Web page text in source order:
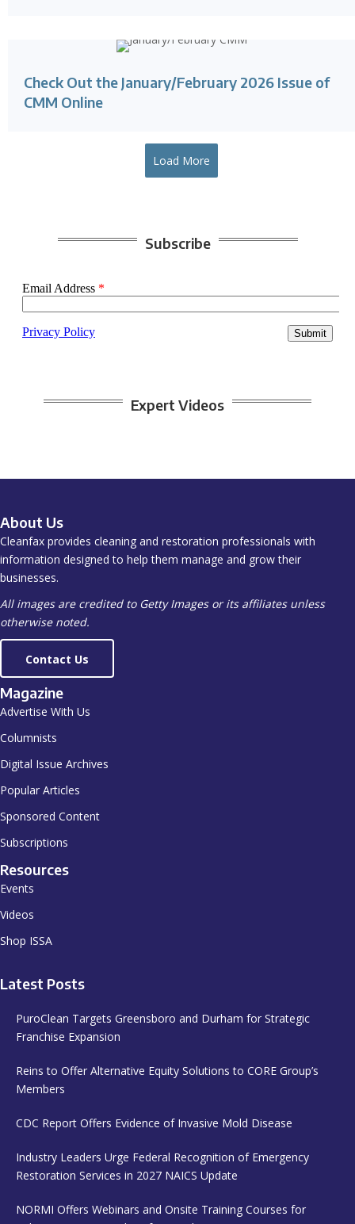
Check Out the January/February 2026 Issue of
CMM Online
Load More
Subscribe
Expert Videos
About Us
Cleanfax provides cleaning and restoration professionals with
information designed to help them manage and grow their
businesses.
All images are credited to Getty Images or its affiliates unless
otherwise noted.
Contact Us
Magazine
Advertise With Us
Columnists
Digital Issue Archives
Popular Articles
Sponsored Content
Subscriptions
Resources
Events
Videos
Shop ISSA
Latest Posts
PuroClean Targets Greensboro and Durham for Strategic
Franchise Expansion
Reins to Offer Alternative Equity Solutions to CORE Group’s
Members
CDC Report Offers Evidence of Invasive Mold Disease
Industry Leaders Urge Federal Recognition of Emergency
Restoration Services in 2027 NAICS Update
NORMI Offers Webinars and Onsite Training Courses for